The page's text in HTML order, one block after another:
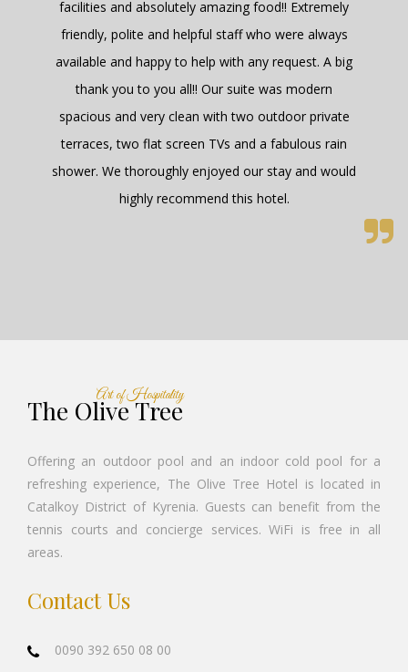
The Olive Tree
Art of Hospitality
Offering an outdoor pool and an indoor cold pool for a
refreshing experience, The Olive Tree Hotel is located in
Catalkoy District of Kyrenia. Guests can benefit from the
tennis courts and concierge services. WiFi is free in all
areas.
Contact Us
0090 392 650 08 00